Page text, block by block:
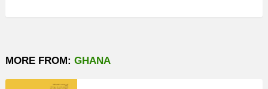
MORE FROM: GHANA